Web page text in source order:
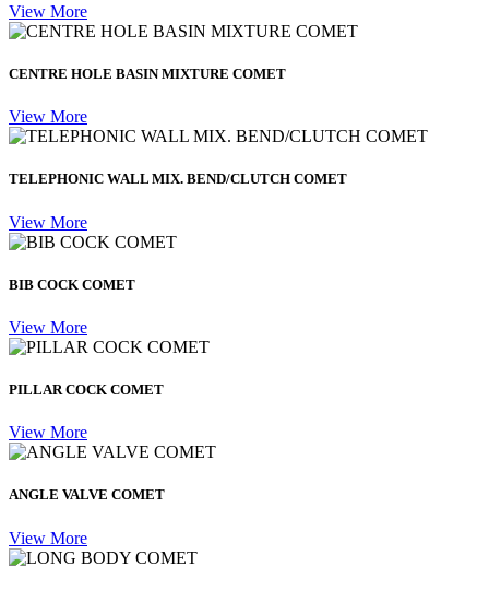
View More
CENTRE HOLE BASIN MIXTURE COMET
View More
TELEPHONIC WALL MIX. BEND/CLUTCH COMET
View More
BIB COCK COMET
View More
PILLAR COCK COMET
View More
ANGLE VALVE COMET
View More